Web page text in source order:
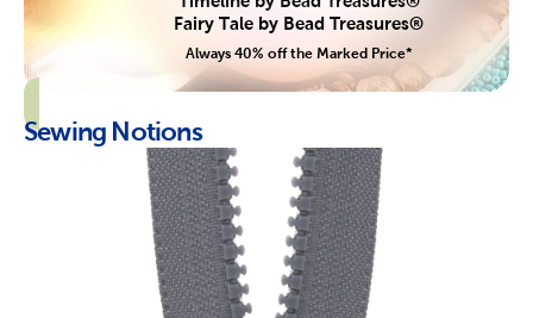
Fairy Tale by Bead Treasures®
Always 40% off the Marked Price*
Sewing Notions